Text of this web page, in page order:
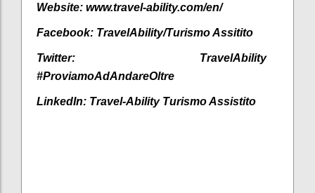
Website: www.travel-ability.com/en/
Facebook: TravelAbility/Turismo Assitito
Twitter: TravelAbility
#ProviamoAdAndareOltre
LinkedIn: Travel-Ability Turismo Assistito